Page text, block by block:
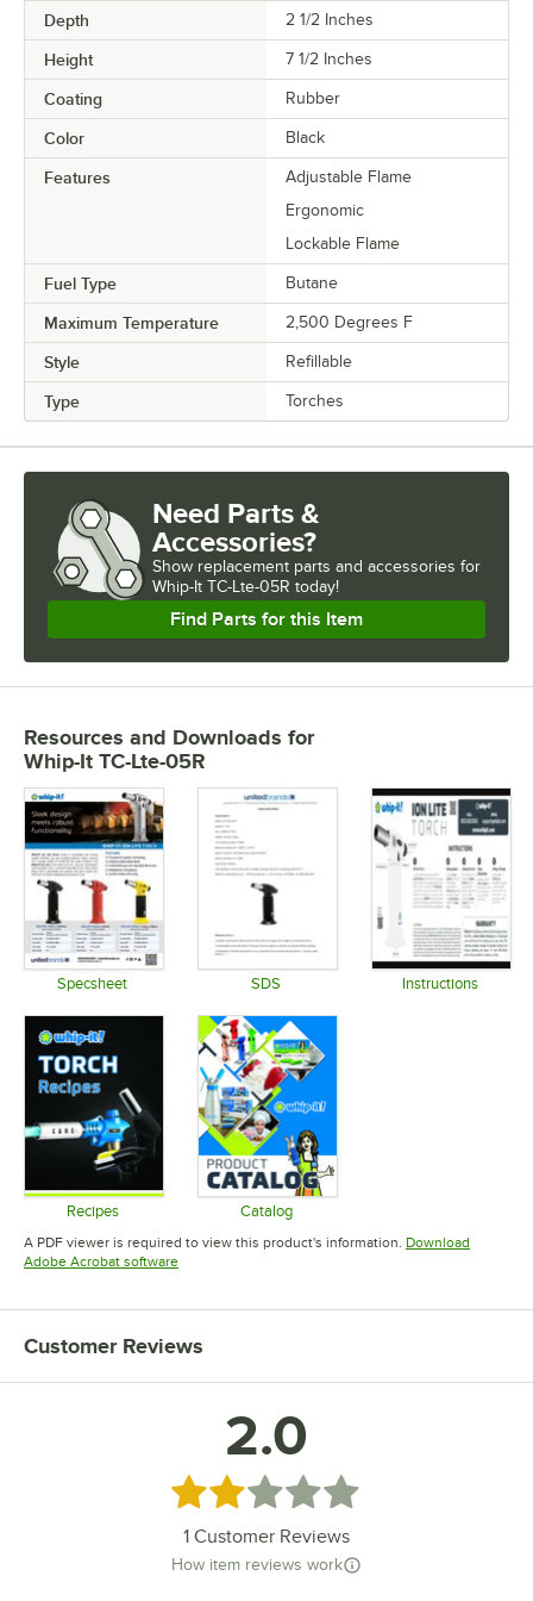
Depth 2 1/2 Inches
Height 7 1/2 Inches
Coating Rubber
Color Black
Features
Adjustable Flame
Ergonomic
Lockable Flame
Fuel Type Butane
Maximum Temperature 2,500 Degrees F
Style Refillable
Type Torches
Need Parts &
Accessories?
Show replacement parts and accessories for
Whip-It TC-Lte-05R today!
Find Parts for this Item
Resources and Downloads for
Whip-It TC-Lte-05R
Specsheet SDS Instructions
Recipes
Opens in new tab
Catalog
Opens in new tab
A PDF viewer is required to view this product's information. Download
Adobe Acrobat softwareOpens in new tab
Customer Reviews
2.0
Rated 2 out of 5 stars
1 Customer Reviews
How item reviews work